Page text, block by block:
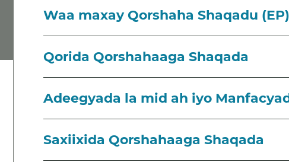
Waa maxay Qorshaha Shaqadu
Qorida Qorshahaaga Shaqada
Adeegyada la mid ah iyo
Saxiixida Qorshahaaga Shaqada